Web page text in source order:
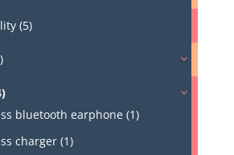
(5)
bluetooth earphone (1)
charger (1)